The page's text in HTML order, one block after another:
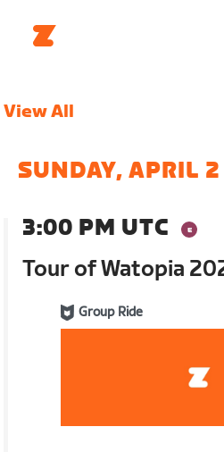
View All
SUNDAY, APRIL 2
3:00 PM UTC
Tour of Watopia
Group Ride